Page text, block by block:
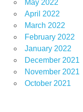
May 2022
April 2022
March 2022
February 2022
January 2022
December 2021
November 2021
October 2021